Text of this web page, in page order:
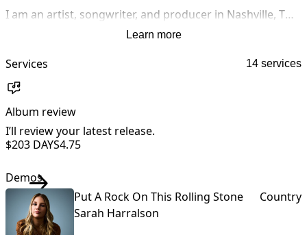
I am an artist, songwriter, and producer in Nashville, TN.
I graduated from Belmont University in Music Business
sites such as SoundBetter, Songfinch, Air Gigs, Fiverr, and
Upwork for services such as vocal work, demo work &
editing, songwriting/composing, and voiceover work. I
have also worked one on one with lyricists who are
seeking melodies and demos for their lyrics.
of!
Learn more
Services 14 services
Album review
I’ll review your latest release.
$203 DAYS4.75
Demos
Put A Rock On This Rolling Stone
Country
Sarah Harralson